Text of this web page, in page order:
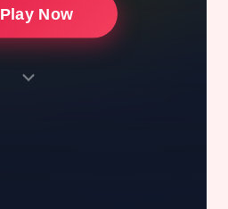
Play Now